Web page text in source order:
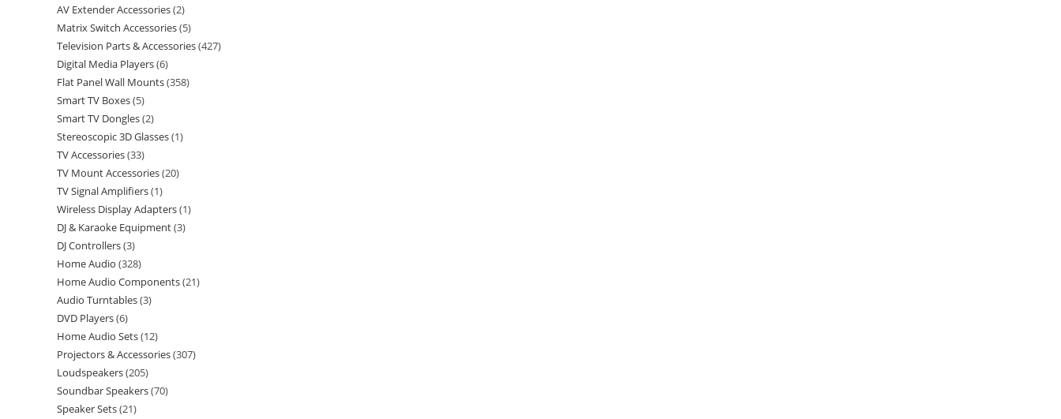
AV Extender Accessories 2
Matrix Switch Accessories 5
Television Parts & Accessories 427
Digital Media Players 6
Flat Panel Wall Mounts 358
Smart TV Boxes 5
Smart TV Dongles 2
Stereoscopic 3D Glasses 1
TV Accessories 33
TV Mount Accessories 20
TV Signal Amplifiers 1
Wireless Display Adapters 1
DJ & Karaoke Equipment 3
DJ Controllers 3
Home Audio 328
Home Audio Components 21
Audio Turntables 3
DVD Players 6
Home Audio Sets 12
Projectors & Accessories 307
Loudspeakers 205
Soundbar Speakers 70
Speaker Sets 21